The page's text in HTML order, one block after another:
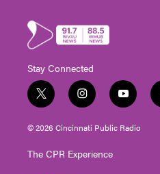
Stay Connected
t
w
i
t
e
i
n
s
t
g
y
o
u
t
© 2026 Cincinnati Public Radio
The CPR Experience